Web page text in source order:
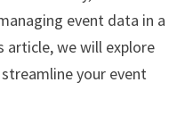
event data in a
article, we will explore
your event